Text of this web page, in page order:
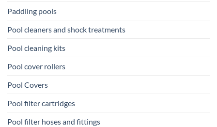
Paddling pools
Pool cleaners and shock treatments
Pool cleaning kits
Pool cover rollers
Pool Covers
Pool filter cartridges
Pool filter hoses and fittings